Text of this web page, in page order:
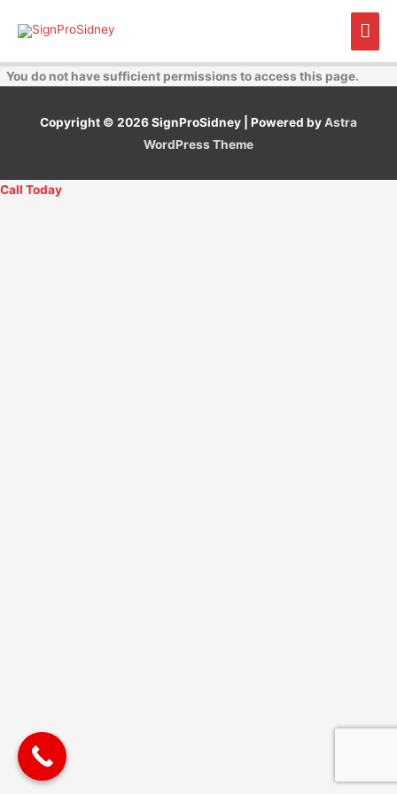
You do not have sufficient permissions to access this page.
Copyright © 2026SignProSidney | Powered byAstra
WordPress Theme
Call Today